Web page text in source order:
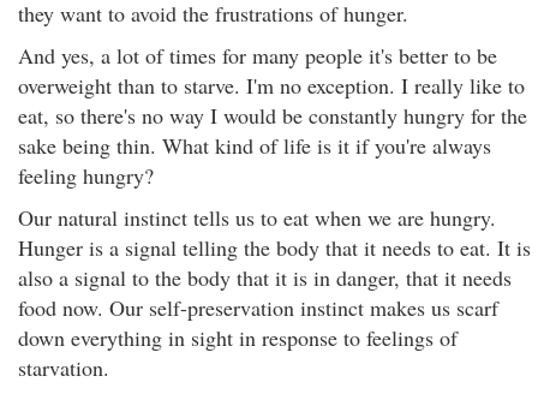
they want to avoid the frustrations of hunger.
And yes, a lot of times for many people it's better to be
overweight than to starve. I'm no exception. I really like to
eat, so there's no way I would be constantly hungry for the
sake being thin. What kind of life is it if you're always
feeling hungry?
Our natural instinct tells us to eat when we are hungry.
Hunger is a signal telling the body that it needs to eat. It is
also a signal to the body that it is in danger, that it needs
food now. Our self-preservation instinct makes us scarf
down everything in sight in response to feelings of
starvation.